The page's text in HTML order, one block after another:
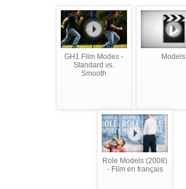
GH1 Film Modes -
Standard vs.
Smooth
Models
Role Models (2008)
- Film en français